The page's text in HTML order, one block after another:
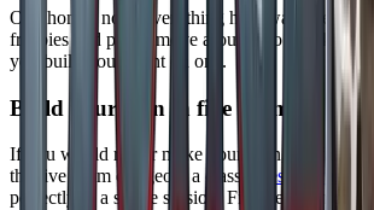
One honest note: everything here was free
freebies and prices move around, so check the
you build your night on one.
Build your own in five rooms
If you would rather make your own, the fastest
the five room dungeon, a classic
design
perfectly to a single session. Five beats, in order: